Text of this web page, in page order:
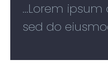
...Lorem
sed do